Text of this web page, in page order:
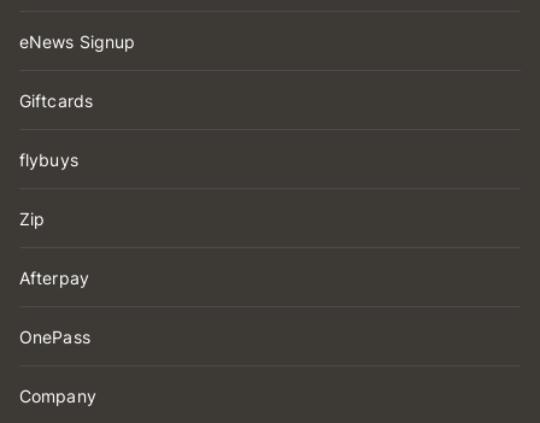
eNews Signup
Giftcards
flybuys
Zip
Afterpay
OnePass
Company